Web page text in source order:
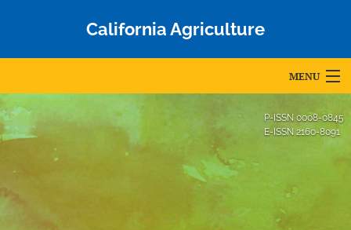
California Agriculture
MENU
Articles
P-ISSN 0008-0845
E-ISSN 2160-8091